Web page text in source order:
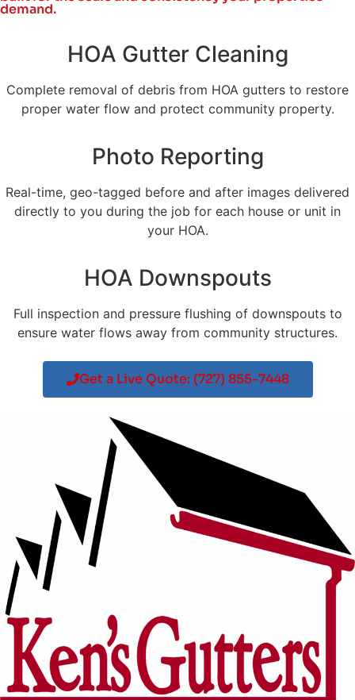
demand.
HOA Gutter Cleaning
Complete removal of debris from HOA gutters to restore
proper water flow and protect community property.
Photo Reporting
Real-time, geo-tagged before and after images delivered
directly to you during the job for each house or unit in
your HOA.
HOA Downspouts
Full inspection and pressure flushing of downspouts to
ensure water flows away from community structures.
Get a Live Quote: (727) 855-7448